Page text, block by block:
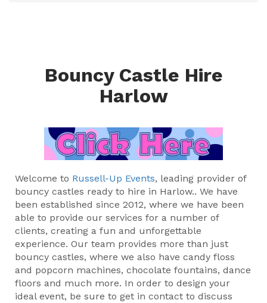
Bouncy Castle Hire
Harlow
Welcome to Russell-Up Events, leading provider of
bouncy castles ready to hire in Harlow.. We have
been established since 2012, where we have been
able to provide our services for a number of
clients, creating a fun and unforgettable
experience. Our team provides more than just
bouncy castles, where we also have candy floss
and popcorn machines, chocolate fountains, dance
floors and much more. In order to design your
ideal event, be sure to get in contact to discuss